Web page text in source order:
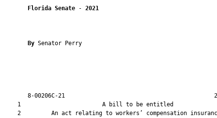
Florida Senate - 2021
By Senator Perry
8-00206C-21
1                        A bill to be
2         An act relating to workers’ compensation